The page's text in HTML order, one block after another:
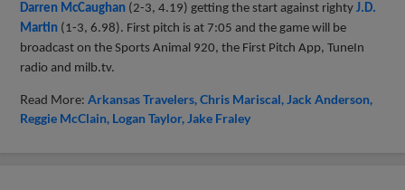
Darren McCaughan (2-3, 4.19) getting the start against rightyJ.D.
Martin (1-3, 6.98). First pitch is at 7:05 and the game will be
broadcast on the Sports Animal 920, the First Pitch App, TuneIn
radio and milb.tv.
Read More:Arkansas Travelers Chris Mariscal Jack Anderson
Reggie McClain Logan Taylor Jake Fraley